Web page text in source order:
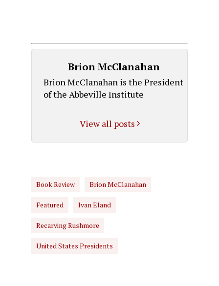
Brion McClanahan
Brion McClanahan is the President
of the Abbeville Institute
View all posts
Book Review Brion McClanahan
Featured Ivan Eland
Recarving Rushmore
United States Presidents